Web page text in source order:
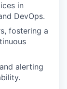
in
DevOps.
fostering a
alerting